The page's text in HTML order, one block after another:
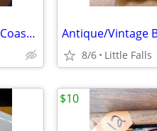
Antique/Vintage "SEAFARER" SeaShore/Coastal/Beach Antique/Vintage
8/6 Little Falls
$10